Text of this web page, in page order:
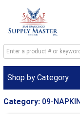
Shop by Category
Category: 09-